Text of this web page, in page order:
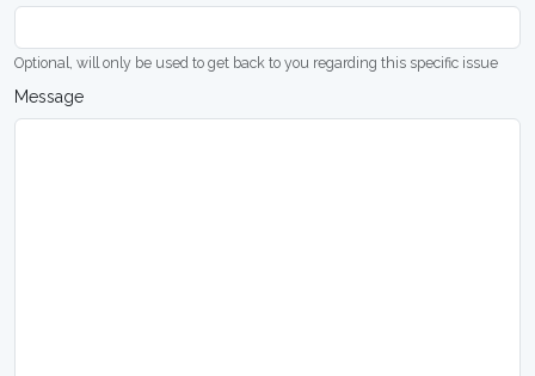
Optional, will only be used to get back to you regarding this specific issue
Message